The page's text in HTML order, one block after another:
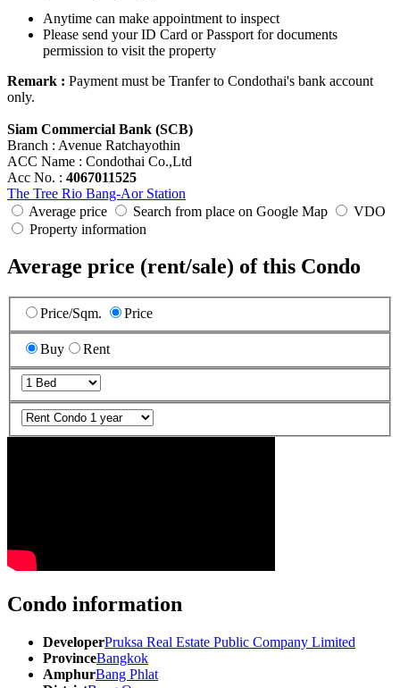
Anytime can make appointment to inspect
Please send your ID Card or Passport for documents
permission to visit the property
Remark : Payment must be Tranfer to Condothai's bank account
only.
Siam Commercial Bank (SCB)
Branch : Avenue Ratchayothin
ACC Name : Condothai Co.,Ltd
Acc No. : 4067011525
The Tree Rio Bang-Aor Station
Average price
Search from place on Google Map
VDO
Property information
Average price (rent/sale) of this Condo
Price/Sqm. Price
Buy Rent
Condo information
DeveloperPruksa Real Estate Public Company Limited
ProvinceBangkok
AmphurBang Phlat